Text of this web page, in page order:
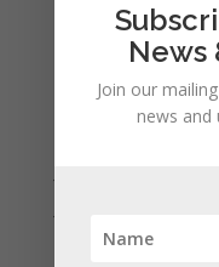
November 2021
October 2021
September 2021
May 2021
News
Join our
news